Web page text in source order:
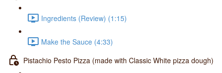
Ingredients (Review) (1:15)
Make the Sauce (4:33)
Pistachio Pesto Pizza (made with Classic White pizza dough)